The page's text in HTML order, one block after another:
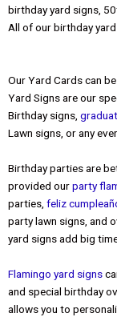
birthday yard signs,
All of our birthday
Our Yard Cards can
Yard Signs are our
Birthday signs,
Lawn signs, or any
Birthday parties are
provided ourparty
parties, feliz
party lawn signs, and
yard signs add big
Flamingo yard signs
and special birthday
allows you to